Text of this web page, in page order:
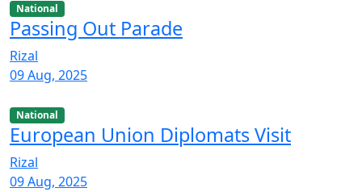
National
Passing Out Parade
Rizal
09 Aug, 2025
National
European Union Diplomats Visit
Rizal
09 Aug, 2025